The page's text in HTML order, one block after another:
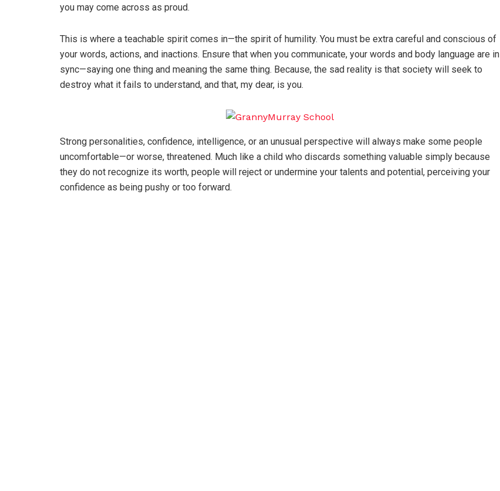
you may come across as proud.
This is where a teachable spirit comes in—the spirit of humility. You must be extra careful and conscious of
your words, actions, and inactions. Ensure that when you communicate, your words and body language are in
sync—saying one thing and meaning the same thing. Because, the sad reality is that society will seek to
destroy what it fails to understand, and that, my dear, is you.
Strong personalities, confidence, intelligence, or an unusual perspective will always make some people
uncomfortable—or worse, threatened. Much like a child who discards something valuable simply because
they do not recognize its worth, people will reject or undermine your talents and potential, perceiving your
confidence as being pushy or too forward.